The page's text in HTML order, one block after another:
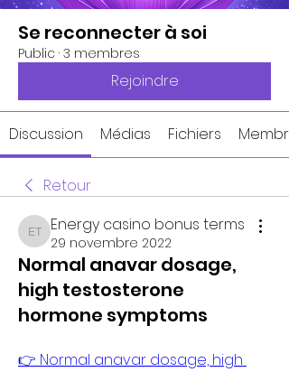
Se reconnecter à soi
Public · 3 membres
Rejoindre
Discussion Médias Fichiers
Retour
Energy casino bonus terms
Energy casino bonus terms
29 novembre 2022
Normal anavar dosage,
high testosterone
hormone symptoms
👉 Normal anavar dosage, high